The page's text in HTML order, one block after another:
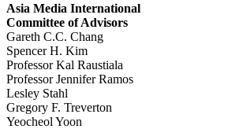
Asia Media International
Committee of Advisors
Gareth C.C. Chang
Spencer H. Kim
Professor Kal Raustiala
Professor Jennifer Ramos
Lesley Stahl
Gregory F. Treverton
Yeocheol Yoon